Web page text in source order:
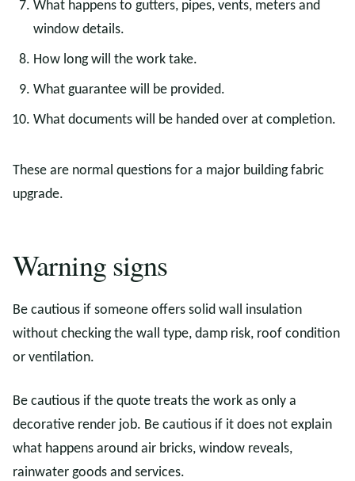
What happens to gutters, pipes, vents, meters and
window details.
How long will the work take.
What guarantee will be provided.
What documents will be handed over at completion.
These are normal questions for a major building fabric
upgrade.
Warning signs
Be cautious if someone offers solid wall insulation
without checking the wall type, damp risk, roof condition
or ventilation.
Be cautious if the quote treats the work as only a
decorative render job. Be cautious if it does not explain
what happens around air bricks, window reveals,
rainwater goods and services.